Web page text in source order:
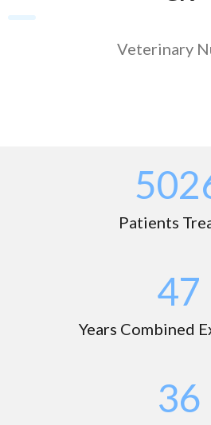
Veterinary
Patients
49
Years Combined
37